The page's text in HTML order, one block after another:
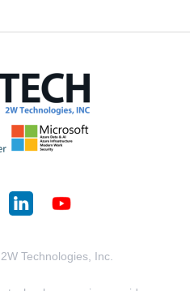
Technologies, Inc.